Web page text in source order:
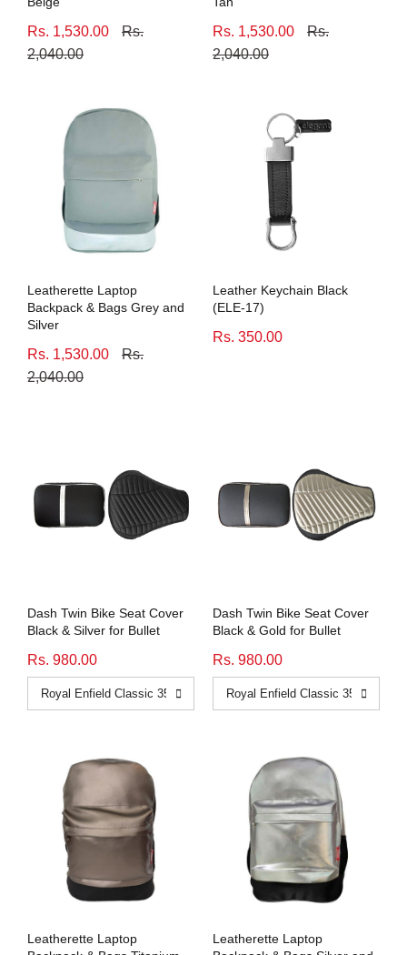
Rs. 1,530.00
Rs.
2,040.00
Rs. 1,530.00
Rs.
2,040.00
Leatherette Laptop
Backpack & Bags Grey and
Silver
Rs. 1,530.00
Rs.
2,040.00
Leather Keychain Black
(ELE-17)
Rs. 350.00
Dash Twin Bike Seat Cover
Black & Silver for Bullet
Rs. 980.00
Dash Twin Bike Seat Cover
Black & Gold for Bullet
Rs. 980.00
Leatherette Laptop
Leatherette Laptop